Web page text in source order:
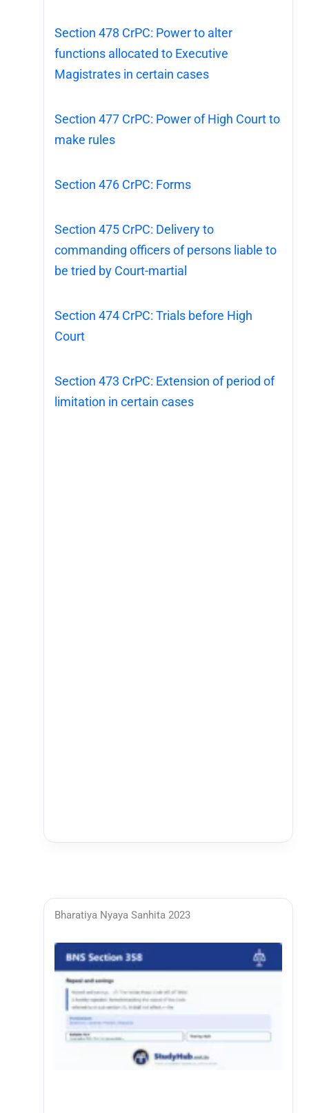
Section 478 CrPC: Power to alter
functions allocated to Executive
Magistrates in certain cases
Section 477 CrPC: Power of High Court to
make rules
Section 476 CrPC: Forms
Section 475 CrPC: Delivery to
commanding officers of persons liable to
be tried by Court-martial
Section 474 CrPC: Trials before High
Court
Section 473 CrPC: Extension of period of
limitation in certain cases
Bharatiya Nyaya Sanhita 2023